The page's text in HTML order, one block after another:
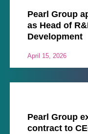
Pearl Group
as Head of
Development
April 15, 2026
Pearl Group
contract to